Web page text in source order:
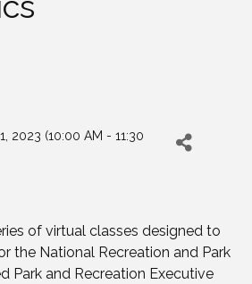
2023 (10:00 AM - 11:30
of virtual classes designed to
the National Recreation and Park
Park and Recreation Executive